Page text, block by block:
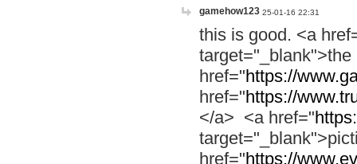
gamehow123 25-01-16 22:31
this is good. <a
href="https://
href="https://
</a> <a href="
href="https://